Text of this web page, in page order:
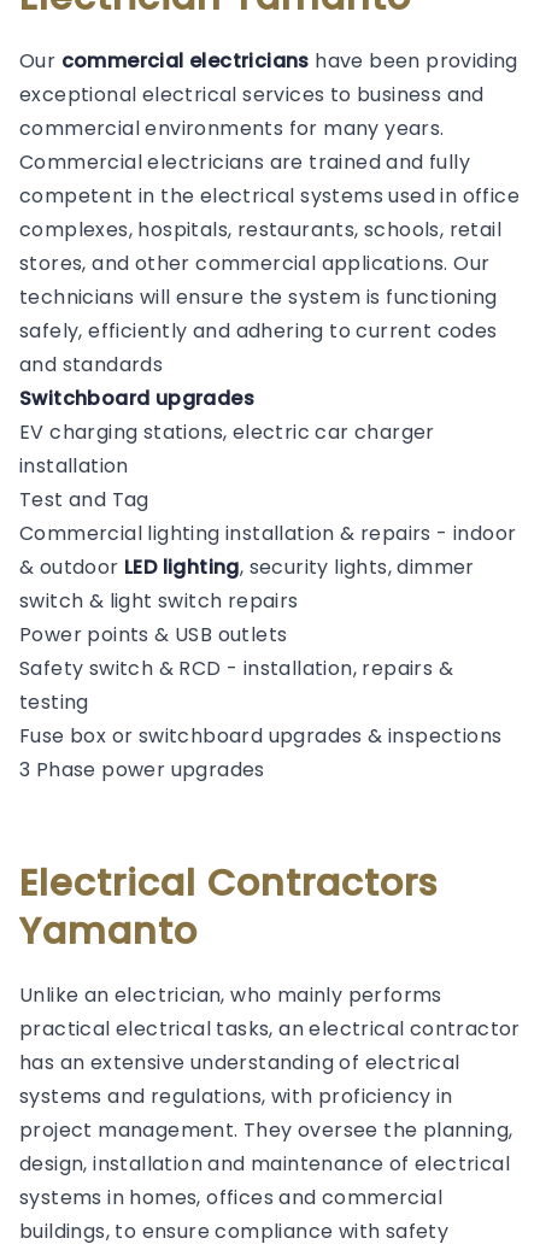
Our commercial electricians have been providing
exceptional electrical services to business and
commercial environments for many years.
Commercial electricians are trained and fully
competent in the electrical systems used in office
complexes, hospitals, restaurants, schools, retail
stores, and other commercial applications. Our
technicians will ensure the system is functioning
safely, efficiently and adhering to current codes
and standards
Switchboard upgrades
EV charging stations, electric car charger
installation
Test and Tag
Commercial lighting installation & repairs - indoor
& outdoor LED lighting, security lights, dimmer
switch & light switch repairs
Power points & USB outlets
Safety switch & RCD - installation, repairs &
testing
Fuse box or switchboard upgrades & inspections
3 Phase power upgrades
Electrical Contractors
Yamanto
Unlike an electrician, who mainly performs
practical electrical tasks, an electrical contractor
has an extensive understanding of electrical
systems and regulations, with proficiency in
project management. They oversee the planning,
design, installation and maintenance of electrical
systems in homes, offices and commercial
buildings, to ensure compliance with safety